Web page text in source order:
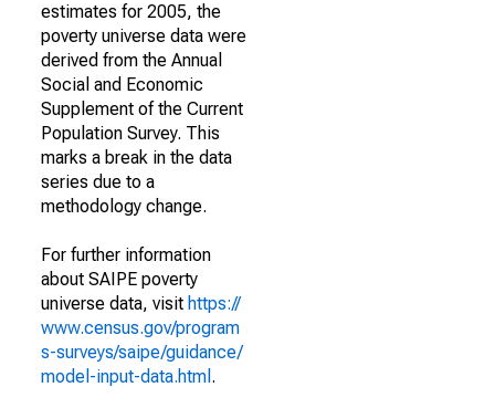
estimates for 2005, the
poverty universe data were
derived from the Annual
Social and Economic
Supplement of the Current
Population Survey. This
marks a break in the data
series due to a
methodology change.
For further information
about SAIPE poverty
universe data, visit https://
www.census.gov/program
s-surveys/saipe/guidance/
model-input-data.html .